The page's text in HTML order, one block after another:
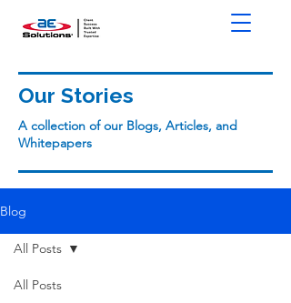
Our Stories
A collection of our Blogs, Articles, and
Whitepapers
Blog
All Posts
All Posts